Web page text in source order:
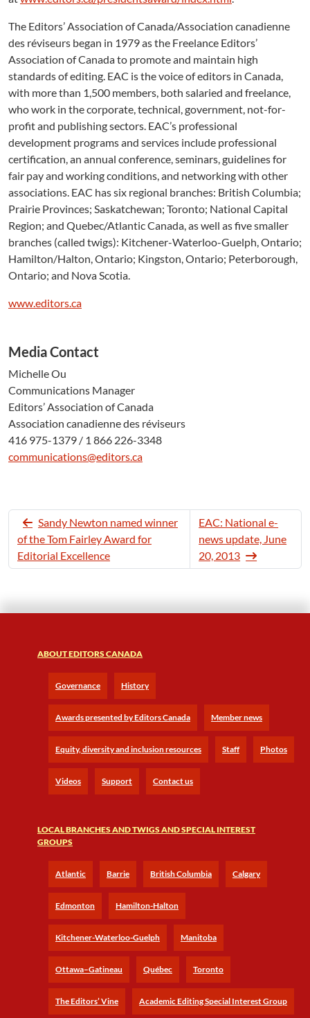
The Editors’ Association of Canada/Association canadienne
des réviseurs began in 1979 as the Freelance Editors’
Association of Canada to promote and maintain high
standards of editing. EAC is the voice of editors in Canada,
with more than 1,500 members, both salaried and freelance,
who work in the corporate, technical, government, not-for-
profit and publishing sectors. EAC’s professional
development programs and services include professional
certification, an annual conference, seminars, guidelines for
fair pay and working conditions, and networking with other
associations. EAC has six regional branches: British Columbia;
Prairie Provinces; Saskatchewan; Toronto; National Capital
Region; and Quebec/Atlantic Canada, as well as five smaller
branches (called twigs): Kitchener-Waterloo-Guelph, Ontario;
Hamilton/Halton, Ontario; Kingston, Ontario; Peterborough,
Ontario; and Nova Scotia.
www.editors.ca
Media Contact
Michelle Ou
Communications Manager
Editors’ Association of Canada
Association canadienne des réviseurs
416 975-1379 / 1 866 226-3348
communications@editors.ca
Sandy Newton named winner
of the Tom Fairley Award for
Editorial Excellence
EAC: National e-
news update, June
20, 2013
ABOUT EDITORS CANADA
Governance History
Awards presented by Editors Canada Member news
Equity, diversity and inclusion resources Staff Photos
Videos Support Contact us
LOCAL BRANCHES AND TWIGS AND SPECIAL INTEREST
GROUPS
Atlantic Barrie British Columbia Calgary
Edmonton Hamilton-Halton
Kitchener-Waterloo-Guelph Manitoba
Ottawa–Gatineau Québec Toronto
The Editors’ Vine Academic Editing Special Interest Group